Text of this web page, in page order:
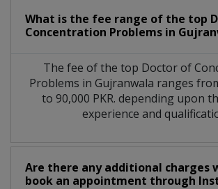
What is the fee range of the top
Concentration Problems in
The fee of the top Doctor of
Problems in Gujranwala ranges
to 90,000 PKR. depending upon
experience and
Are there any additional charges
book an appointment through